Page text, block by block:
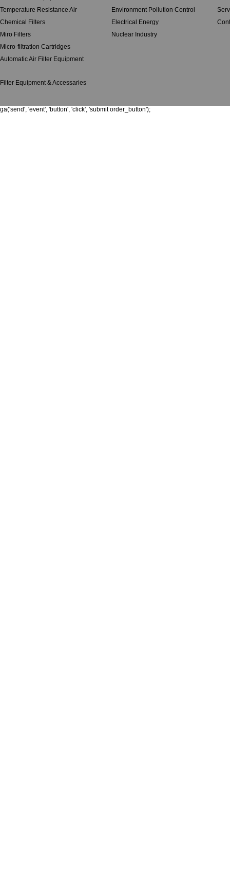
Temperature Resistance Air
Environment Pollution Control
Chemical Filters
Electrical Energy
Miro Filters
Nuclear Industry
Micro-filtration Cartridges
Automatic Air Filter Equipment
Filter Equipment & Accessaries
ga('send', 'event', 'button', 'click', 'submit order_button');